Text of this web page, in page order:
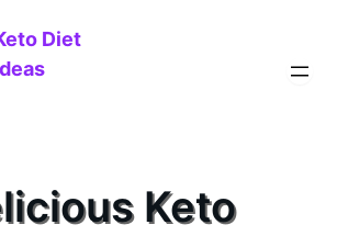
Diet
Keto